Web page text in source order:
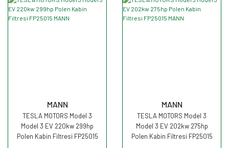
MANN
TESLA MOTORS Model 3
Model 3 EV 220kw 299hp
Polen Kabin Filtresi FP25015
MANN
TESLA MOTORS Model 3
Model 3 EV 202kw 275hp
Polen Kabin Filtresi FP25015